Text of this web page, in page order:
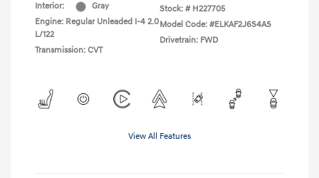
Interior:
Gray
Engine: Regular Unleaded I-4 2.0
L/122
Transmission: CVT
Stock: # H227705
Model Code: #ELKAF2J6S4AS
Drivetrain: FWD
View All Features